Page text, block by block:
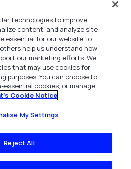
Suite 130
technologies to improve
content, and analyze site
essential for our website to
help us understand how
our marketing efforts. We
that may use cookies for
purposes. You can choose to
essential cookies, or manage
Cookie Notice
My Settings
Reject All